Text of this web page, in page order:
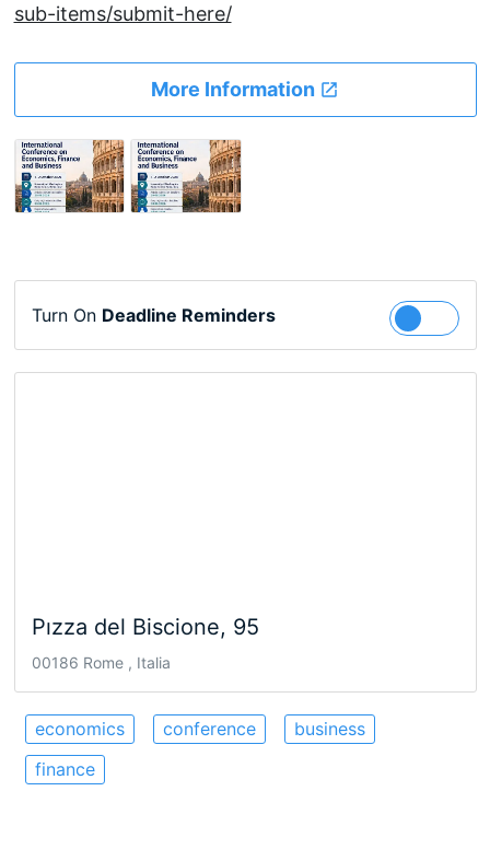
sub-items/submit-here/
More Information
Turn On Deadline Reminders Follow
Pızza del Biscione, 95
00186 Rome , Italia
economics conference
business
finance